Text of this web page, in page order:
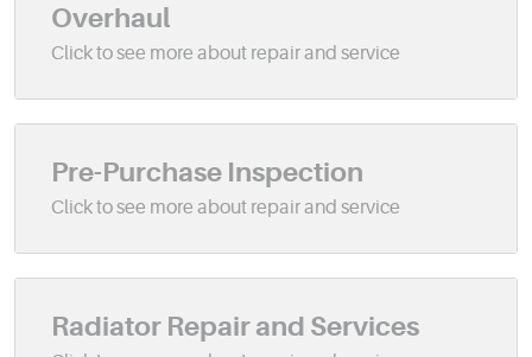
Overhaul
Pre-Purchase Inspection
Radiator Repair and Services